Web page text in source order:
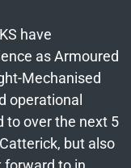
have
as Armoured
Mechanised
operational
to over the next 5
Catterick, but also